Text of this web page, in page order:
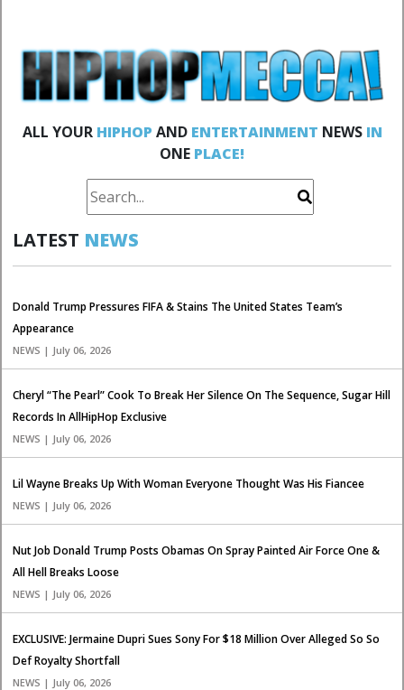
ALL YOUR HIPHOP AND ENTERTAINMENT NEWS IN
ONE PLACE!
LATEST NEWS
Donald Trump Pressures FIFA & Stains The United States Team’s
Appearance
NEWS | July 06, 2026
Cheryl “The Pearl” Cook To Break Her Silence On The Sequence, Sugar Hill
Records In AllHipHop Exclusive
NEWS | July 06, 2026
Lil Wayne Breaks Up With Woman Everyone Thought Was His Fiancee
NEWS | July 06, 2026
Nut Job Donald Trump Posts Obamas On Spray Painted Air Force One &
All Hell Breaks Loose
NEWS | July 06, 2026
EXCLUSIVE: Jermaine Dupri Sues Sony For $18 Million Over Alleged So So
Def Royalty Shortfall
NEWS | July 06, 2026